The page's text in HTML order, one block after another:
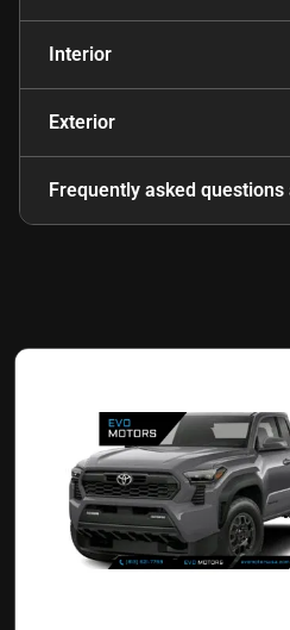
Interior
Exterior
Frequently asked questions